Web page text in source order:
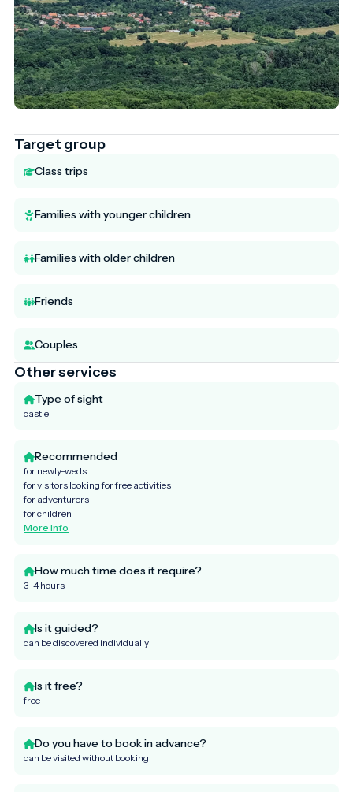
Target group
Class trips
Families with younger children
Families with older children
Friends
Couples
Other services
Type of sight
castle
Recommended
for newly-weds
for visitors looking for free activities
for adventurers
for children
More Info
How much time does it require?
3-4 hours
Is it guided?
can be discovered individually
Is it free?
free
Do you have to book in advance?
can be visited without booking